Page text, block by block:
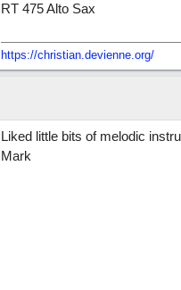
RT 475 Alto Sax
https://christian.devienne.org/
Liked little bits of melodic
Mark